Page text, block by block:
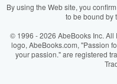
Your Ads Privacy Choices
Accessibility
AbeBooks.it
AbeBooks.ca
By using the Web site, you
to be bound by
© 1996 - 2026 AbeBooks Inc.
logo, AbeBooks.com, "Passion
your passion." are registered